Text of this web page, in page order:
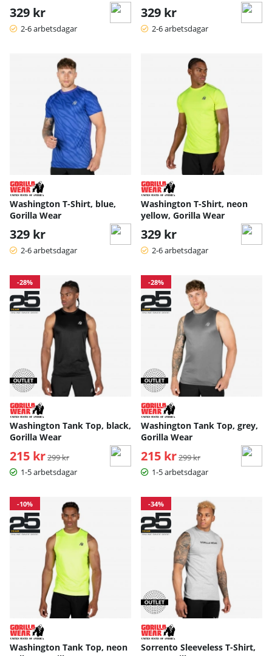
329 kr
2-6 arbetsdagar
329 kr
2-6 arbetsdagar
Washington T-Shirt, blue,
Gorilla Wear
329 kr
2-6 arbetsdagar
Washington T-Shirt, neon
yellow, Gorilla Wear
329 kr
2-6 arbetsdagar
-28%
Washington Tank Top, black,
Gorilla Wear
215 kr Ordinarie pris:
299 kr
1-5 arbetsdagar
-28%
Washington Tank Top, grey,
Gorilla Wear
215 kr Ordinarie pris:
299 kr
1-5 arbetsdagar
-10%
Washington Tank Top, neon
-34%
Sorrento Sleeveless T-Shirt,